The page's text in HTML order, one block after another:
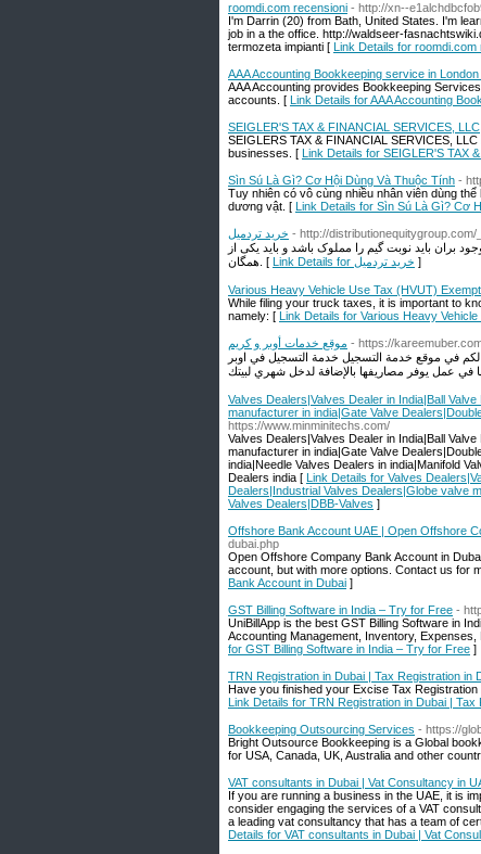
roomdi.com recensioni - http://xn--
I'm Darrin (20) from Bath, United States. I'm
job in a the office. http://waldseer-
termozeta impianti [ Link Details for roomdi.com
AAA Accounting Bookkeeping service in
AAA Accounting provides Bookkeeping
accounts. [ Link Details for AAA Accounting
SEIGLER'S TAX & FINANCIAL SERVICES, LLC
SEIGLERS TAX & FINANCIAL SERVICES,
businesses. [ Link Details for SEIGLER'S TAX
Sìn Sú Là Gì? Cơ Hội Dùng Và Thuộc Tính -
Tuy nhiên có vô cùng nhiều nhân viên dùng
dương vật. [ Link Details for Sìn Sú Là Gì? Cơ
خرید تردمیل - http://
باید نوبت گیم را مملوک باشد و باید یکی از
همگان. [
Link Details for خرید تردمیل ]
Various Heavy Vehicle Use Tax (HVUT)
While filing your truck taxes, it is important to
namely: [ Link Details for Various Heavy
موقع خدمات أوبر و كريم - https://
في موقع خدمة التسجيل خدمة التسجيل في اوبر
Valves Dealers|Valves Dealer in India|Ball
manufacturer in india|Gate Valve
https://www.minminitechs.com/
Valves Dealers|Valves Dealer in India|Ball
manufacturer in india|Gate Valve
india|Needle Valves Dealers in india|Manifold
Dealers india [ Link Details for Valves
Dealers|Industrial Valves Dealers|Globe valve
Valves Dealers|DBB-Valves ]
Offshore Bank Account UAE | Open Offshore
dubai.php
Open Offshore Company Bank Account in
account, but with more options. Contact us for
Bank Account in Dubai ]
GST Billing Software in India – Try for Free -
UniBillApp is the best GST Billing Software in
Accounting Management, Inventory,
for GST Billing Software in India – Try for Free ]
TRN Registration in Dubai | Tax Registration in
Have you finished your Excise Tax
Link Details for TRN Registration in Dubai | Tax
Bookkeeping Outsourcing Services - https://
Bright Outsource Bookkeeping is a Global
for USA, Canada, UK, Australia and other
VAT consultants in Dubai | Vat Consultancy in
If you are running a business in the UAE, it is
consider engaging the services of a VAT
a leading vat consultancy that has a team of
Details for VAT consultants in Dubai | Vat